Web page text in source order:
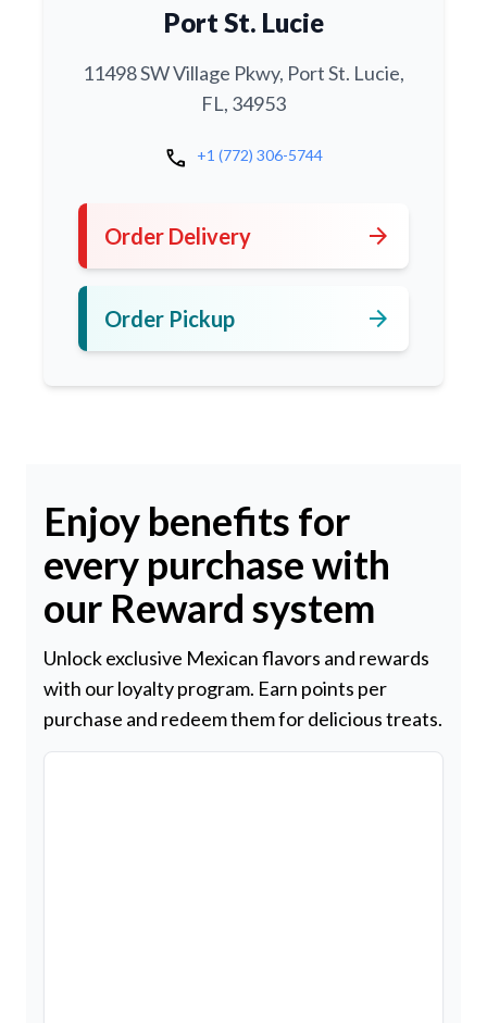
Port St. Lucie
11498 SW Village Pkwy, Port St. Lucie,
FL, 34953
call +1 (772) 306-5744
Order Delivery arrow_forward
Order Pickup arrow_forward
Enjoy benefits for
every purchase with
our Reward system
Unlock exclusive Mexican flavors and rewards
with our loyalty program. Earn points per
purchase and redeem them for delicious treats.